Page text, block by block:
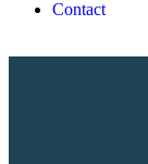
Contact